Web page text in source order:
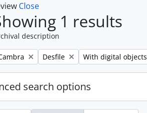
Close
1 results
description
Remove filter:
Desfile Remove filter:
With digital objects
search options